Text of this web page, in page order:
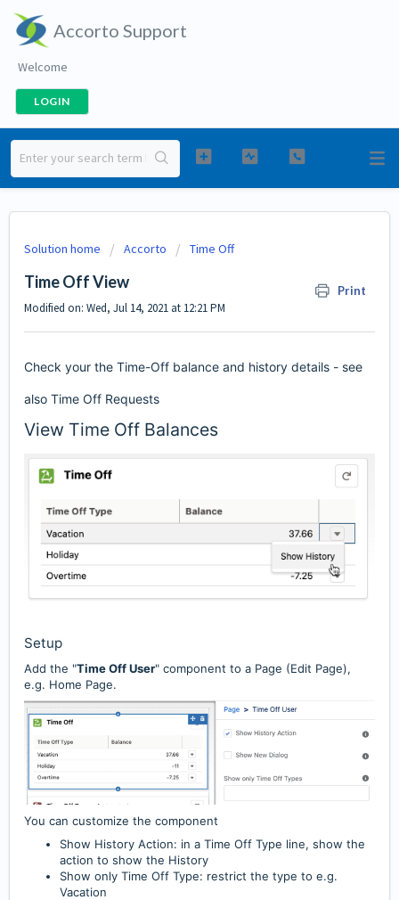
Accorto Support
Welcome
LOGIN
Solution home Accorto Time Off
Time Off View Print
Modified on: Wed, Jul 14, 2021 at 12:21 PM
Check your the Time-Off balance and history details - see
also Time Off Requests
View Time Off Balances
Setup
Add the "Time Off User" component to a Page (Edit Page),
e.g. Home Page.
You can customize the component
Show History Action: in a Time Off Type line, show the
action to show the History
Show only Time Off Type: restrict the type to e.g.
Vacation